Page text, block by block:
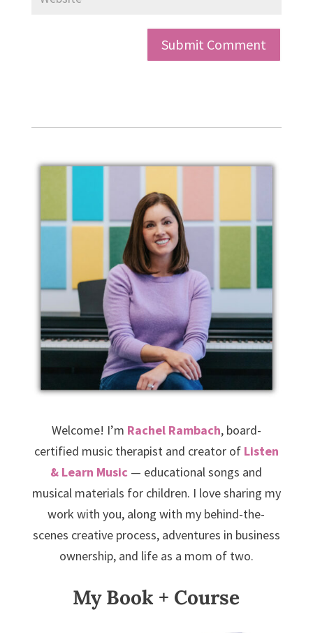
Welcome! I’m Rachel Rambach, board-
certified music therapist and creator of Listen
& Learn Music — educational songs and
musical materials for children. I love sharing my
work with you, along with my behind-the-
scenes creative process, adventures in business
ownership, and life as a mom of two.
My Book + Course